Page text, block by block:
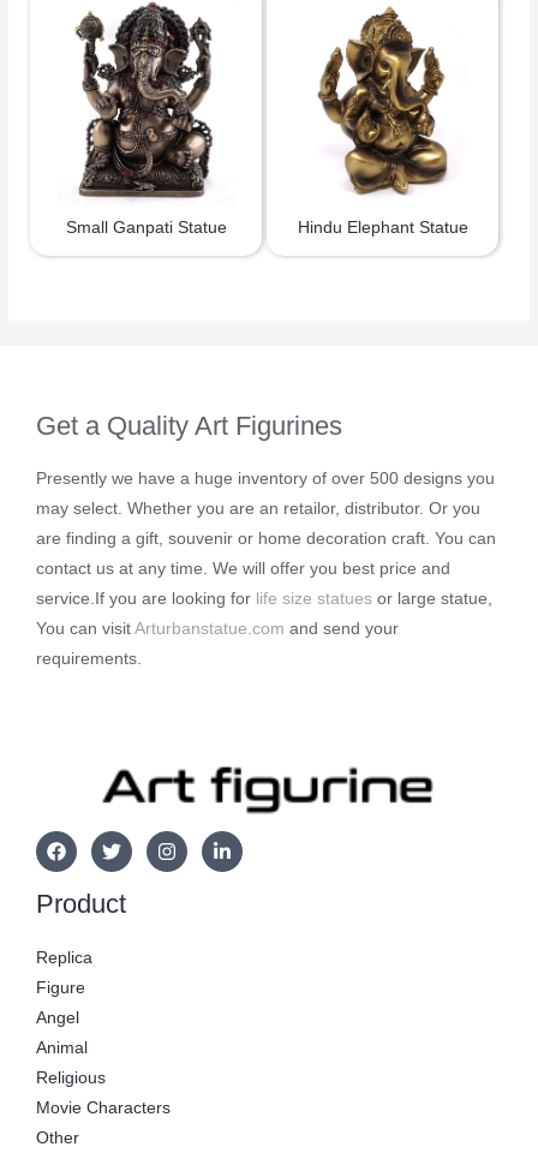
Small Ganpati Statue Hindu Elephant Statue
Get a Quality Art Figurines
Presently we have a huge inventory of over 500 designs you
may select. Whether you are an retailor, distributor. Or you
are finding a gift, souvenir or home decoration craft. You can
contact us at any time. We will offer you best price and
service.If you are looking for life size statues or large statue,
You can visit Arturbanstatue.com and send your
requirements.
Product
Replica
Figure
Angel
Animal
Religious
Movie Characters
Other